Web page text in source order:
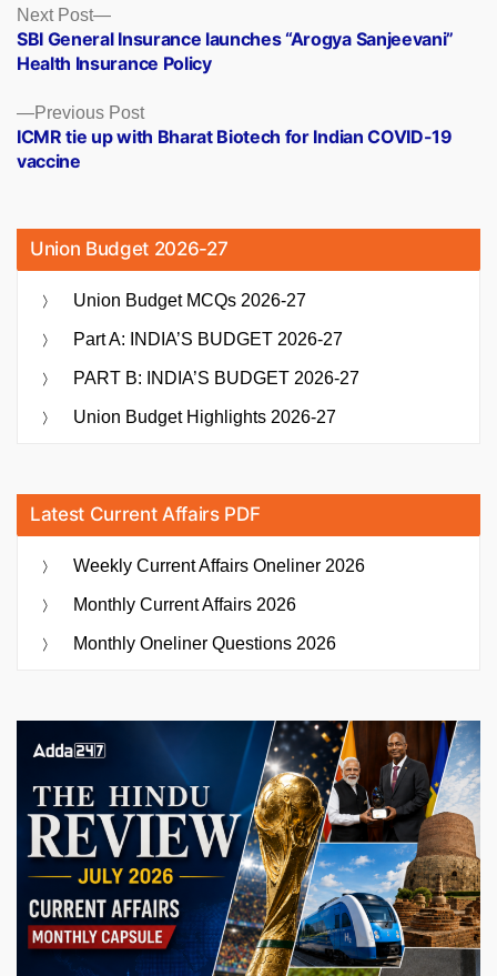
Posts
navigation
Previous PostPrevious
post:
ICMR tie up with Bharat Biotech for Indian COVID-19
vaccine
Next Post
Next
post:
SBI General Insurance launches “Arogya Sanjeevani”
Health Insurance Policy
Union Budget 2026-27
Union Budget MCQs 2026-27
Part A: INDIA’S BUDGET 2026-27
PART B: INDIA’S BUDGET 2026-27
Union Budget Highlights 2026-27
Latest Current Affairs PDF
Weekly Current Affairs Oneliner 2026
Monthly Current Affairs 2026
Monthly Oneliner Questions 2026